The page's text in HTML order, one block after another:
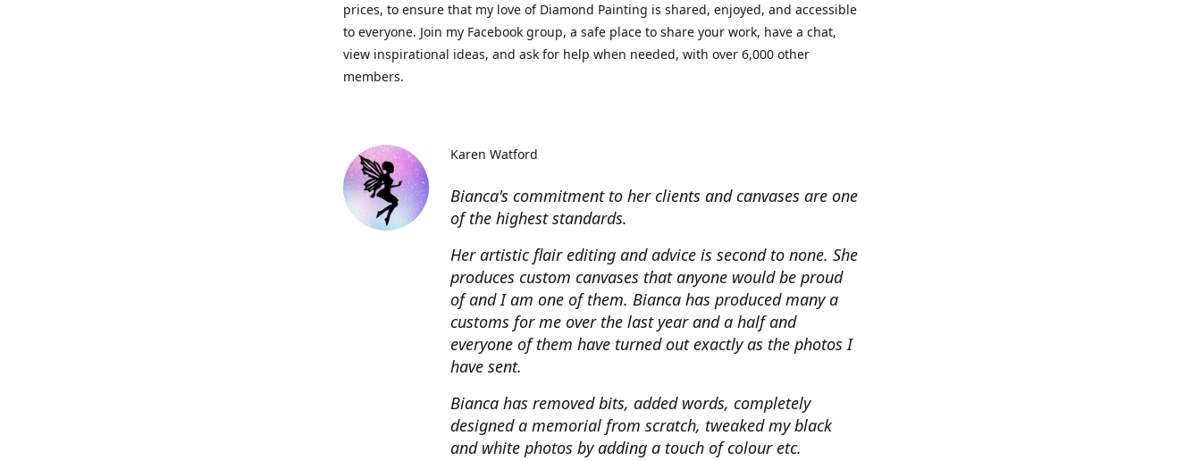
prices, to ensure that my love of Diamond Painting is shared, enjoyed, and accessible
to everyone. Join my Facebook group, a safe place to share your work, have a chat,
view inspirational ideas, and ask for help when needed, with over 6,000 other
members.
Bianca's commitment to her clients and canvases are one
of the highest standards.
Her artistic flair editing and advice is second to none. She
produces custom canvases that anyone would be proud
of and I am one of them. Bianca has produced many a
customs for me over the last year and a half and
everyone of them have turned out exactly as the photos I
have sent.
Bianca has removed bits, added words, completely
designed a memorial from scratch, tweaked my black
and white photos by adding a touch of colour etc.
Karen Watford